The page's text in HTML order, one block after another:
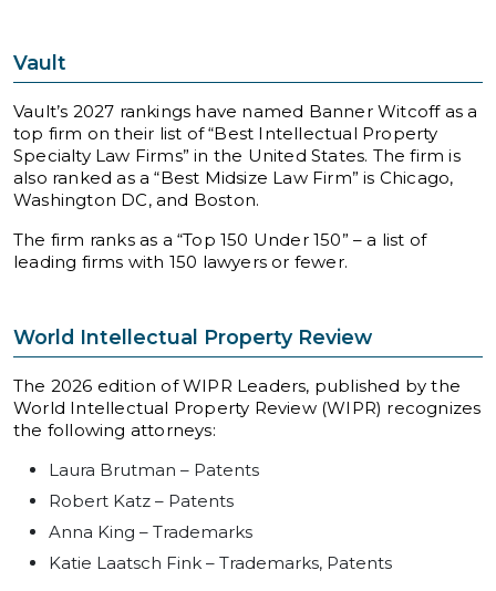
Vault
Vault’s 2027 rankings have named Banner Witcoff as a
top firm on their list of “Best Intellectual Property
Specialty Law Firms” in the United States. The firm is
also ranked as a “Best Midsize Law Firm” is Chicago,
Washington DC, and Boston.
The firm ranks as a “Top 150 Under 150” – a list of
leading firms with 150 lawyers or fewer.
World Intellectual Property Review
The 2026 edition of WIPR Leaders, published by the
World Intellectual Property Review (WIPR) recognizes
the following attorneys:
Laura Brutman – Patents
Robert Katz – Patents
Anna King – Trademarks
Katie Laatsch Fink – Trademarks, Patents